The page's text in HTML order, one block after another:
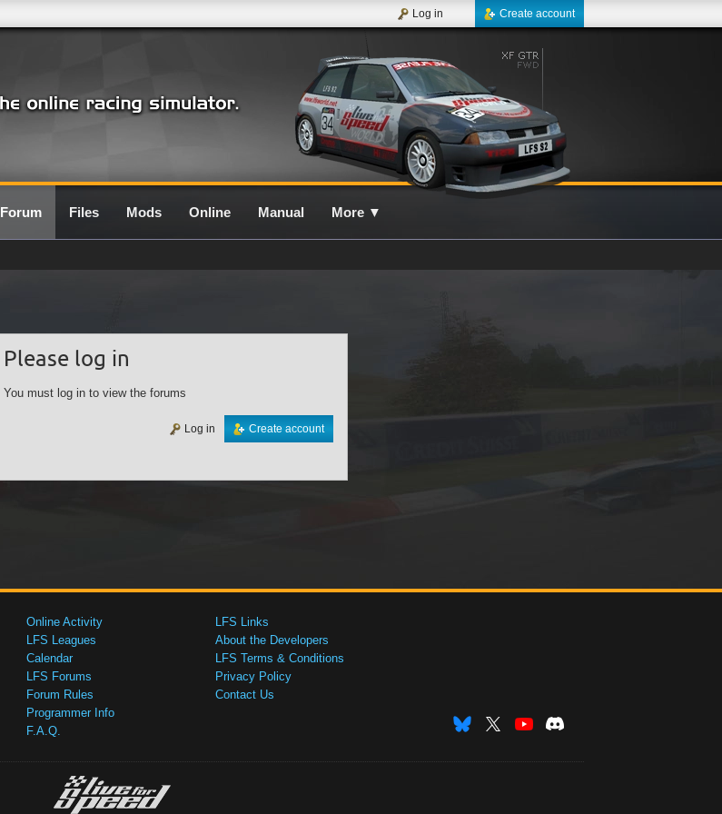
Create account
Log in
Forum Files Mods Online Manual More ▼
Please log in
You must log in to view the forums
Create account
Log in
Online Activity
LFS Leagues
Calendar
LFS Forums
Forum Rules
Programmer Info
F.A.Q.
LFS Links
About the Developers
LFS Terms & Conditions
Privacy Policy
Contact Us